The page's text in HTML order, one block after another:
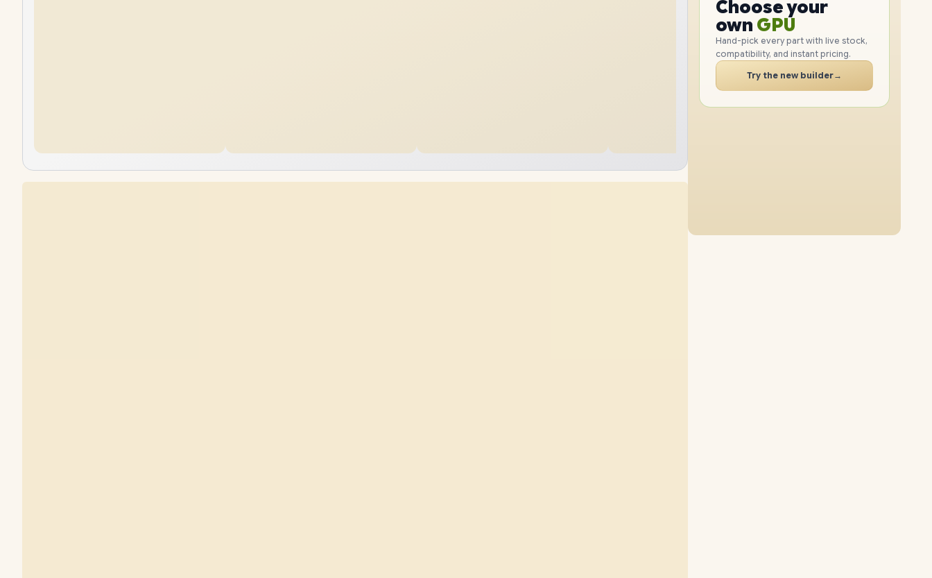
8TB
SSD
12TB
Choose your
own PC
GPU
RAM
SSD
CASE
PC
Hand-pick every part with live stock,
compatibility, and instant pricing.
Try the new builder→